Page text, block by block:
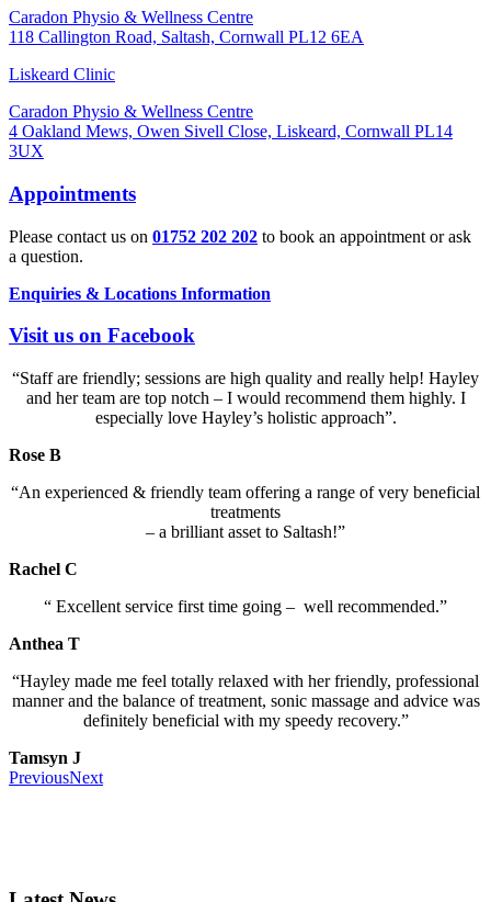
Caradon Physio & Wellness Centre
118 Callington Road, Saltash, Cornwall PL12 6EA
Liskeard Clinic
Caradon Physio & Wellness Centre
4 Oakland Mews, Owen Sivell Close, Liskeard, Cornwall PL14
3UX
Appointments
Please contact us on 01752 202 202 to book an appointment or ask
a question.
Enquiries & Locations Information
Visit us on Facebook
“Staff are friendly; sessions are high quality and really help! Hayley
and her team are top notch – I would recommend them highly. I
especially love Hayley’s holistic approach”.
Rose B
“An experienced & friendly team offering a range of very beneficial
treatments
– a brilliant asset to Saltash!”
Rachel C
“ Excellent service first time going – well recommended.”
Anthea T
“Hayley made me feel totally relaxed with her friendly, professional
manner and the balance of treatment, sonic massage and advice was
definitely beneficial with my speedy recovery.”
Tamsyn J
PreviousNext